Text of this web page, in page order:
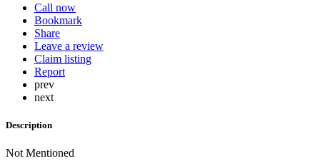
Call now
Bookmark
Share
Leave a review
Claim listing
Report
prev
next
Description
Not Mentioned